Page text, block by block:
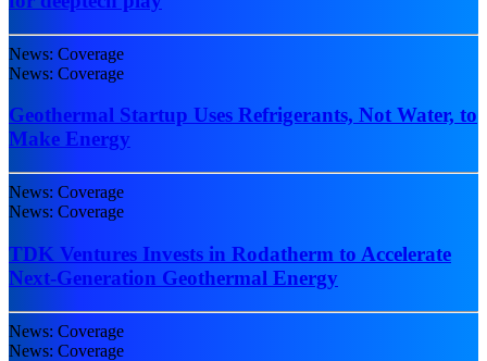
News: Coverage
News: Coverage
Geothermal Startup Uses Refrigerants, Not Water, to
Make Energy
News: Coverage
News: Coverage
TDK Ventures Invests in Rodatherm to Accelerate
Next-Generation Geothermal Energy
News: Coverage
News: Coverage